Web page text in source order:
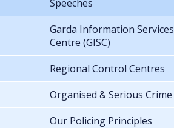
Speeches
Garda Information Services
Centre (GISC)
Regional Control Centres
Organised & Serious Crime
Our Policing Principles